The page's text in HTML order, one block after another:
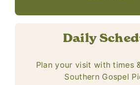
Daily
Plan your visit with times
Southern Gospel